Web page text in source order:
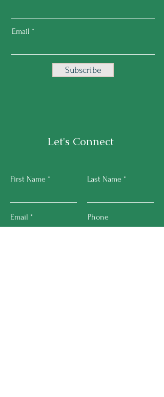
Email
Subscribe
Let's Connect
First Name Last Name
Email Phone